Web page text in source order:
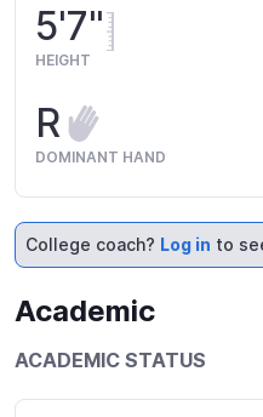
5'7"
HEIGHT
R
DOMINANT HAND
College coach? Log in to
Academic
ACADEMIC STATUS